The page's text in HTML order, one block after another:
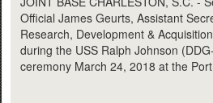
Official James Geurts, Assistant
Research, Development &
during the USS Ralph Johnson
ceremony March 24, 2018 at the